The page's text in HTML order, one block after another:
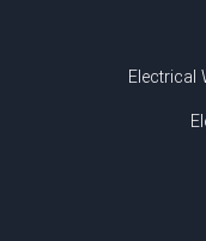
Electrical